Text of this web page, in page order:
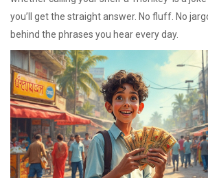
you’ll get the straight answer. No fluff. No
behind the phrases you hear every day.